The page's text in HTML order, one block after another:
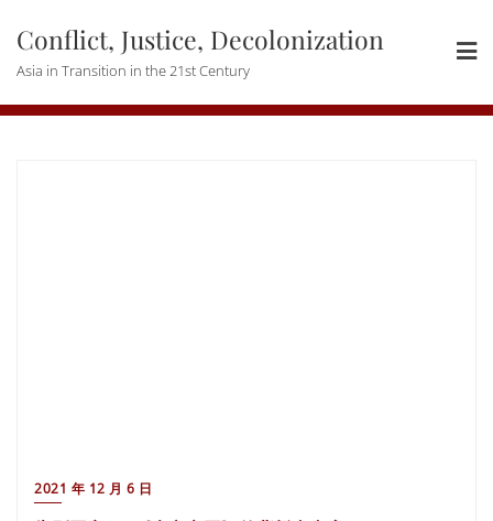
content
Conflict, Justice, Decolonization
Asia in Transition in the 21st Century
2021 年 12 月 6 日